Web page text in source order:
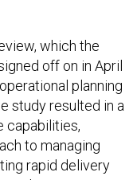
which the
off on in April
planning
study resulted in a
capabilities,
to managing
rapid delivery